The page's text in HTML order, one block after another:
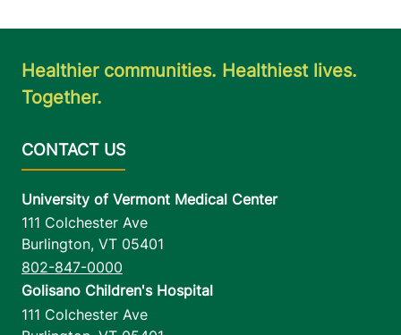
Healthier communities. Healthiest lives.
Together.
University of Vermont Medical Center
111 Colchester Ave
Burlington, VT 05401
802-847-0000
Golisano Children's Hospital
111 Colchester Ave